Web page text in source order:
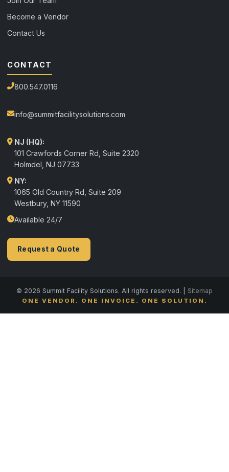
Become a Vendor
Contact Us
CONTACT
800.547.0116
info@summitfacilitysolutions.com
NJ (HQ):
101 Crawfords Corner Rd, Suite 2320
Holmdel NJ 07733
NY:
1065 Old Country Rd, Suite 209
Westbury, NY 11590
Available 24/7
Request a Quote
© 2026 Summit Facility Solutions. All rights reserved. | Sitemap
ONE VENDOR. ONE INVOICE. ONE SOLUTION.